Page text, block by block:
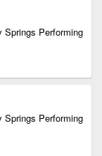
Springs Performing
Springs Performing